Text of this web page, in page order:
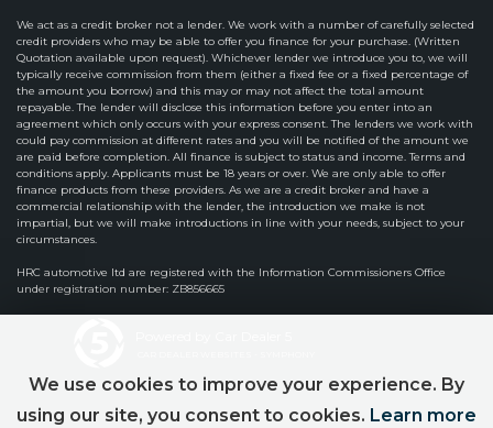
We act as a credit broker not a lender. We work with a number of carefully selected
credit providers who may be able to offer you finance for your purchase. (Written
Quotation available upon request). Whichever lender we introduce you to, we will
typically receive commission from them (either a fixed fee or a fixed percentage of
the amount you borrow) and this may or may not affect the total amount
repayable. The lender will disclose this information before you enter into an
agreement which only occurs with your express consent. The lenders we work with
could pay commission at different rates and you will be notified of the amount we
are paid before completion. All finance is subject to status and income. Terms and
conditions apply. Applicants must be 18 years or over. We are only able to offer
finance products from these providers. As we are a credit broker and have a
commercial relationship with the lender, the introduction we make is not
impartial, but we will make introductions in line with your needs, subject to your
circumstances.
HRC automotive ltd are registered with the Information Commissioners Office
under registration number: ZB856665
We use cookies to improve your experience. By
using our site, you consent to cookies. Learn more